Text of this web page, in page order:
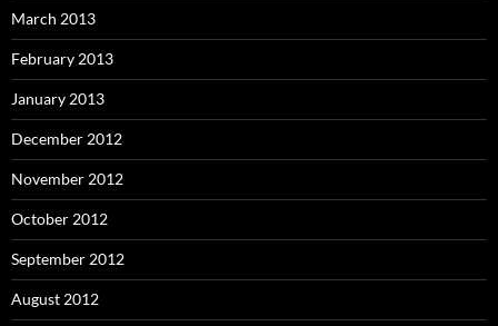
March 2013
February 2013
January 2013
December 2012
November 2012
October 2012
September 2012
August 2012